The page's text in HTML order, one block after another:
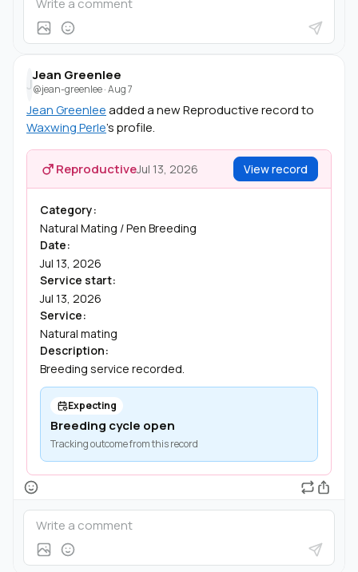
J
Jean Greenlee
@jean-greenlee·Aug 7
Jean Greenleeadded a new Reproductive record to
Waxwing Perle's profile.
ReproductiveJul 13, 2026 View record
Category:
Natural Mating / Pen Breeding
Date:
Jul 13, 2026
Service start:
Jul 13, 2026
Service:
Natural mating
Description:
Breeding service recorded.
Expecting
Breeding cycle open
Tracking outcome from this record